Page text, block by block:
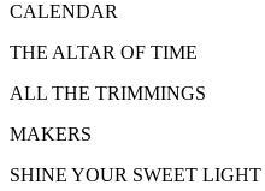
CALENDAR
THE ALTAR OF TIME
ALL THE TRIMMINGS
MAKERS
SHINE YOUR SWEET LIGHT